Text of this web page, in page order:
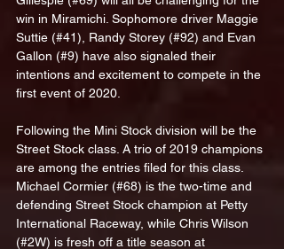
win in Miramichi. Sophomore driver Maggie
Suttie (#41), Randy Storey (#92) and Evan
Gallon (#9) have also signaled their
intentions and excitement to compete in the
first event of 2020.
Following the Mini Stock division will be the
Street Stock class. A trio of 2019 champions
are among the entries filed for this class.
Michael Cormier (#68) is the two-time and
defending Street Stock champion at Petty
International Raceway, while Chris Wilson
(#2W) is fresh off a title season at